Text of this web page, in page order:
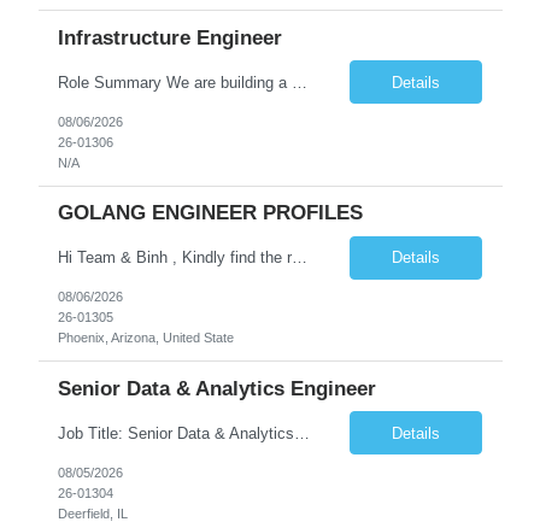
Infrastructure Engineer
Details
08/06/2026
26-01306
N/A
GOLANG ENGINEER PROFILES
Hi Team & Binh , Kindly find the req to work - GOLANG ENGINEER PROFILES ::PHONEIX ARIZONA Manager Name - Renu Agarwal Manager Email - renu_agarwal@infosys.com Manager note - Can u pls share Golang profiles for phx location. Rate will be 63 usd/hr Details
08/06/2026
26-01305
Phoenix, Arizona, United State
Senior Data & Analytics Engineer
Details
08/05/2026
26-01304
Deerfield, IL